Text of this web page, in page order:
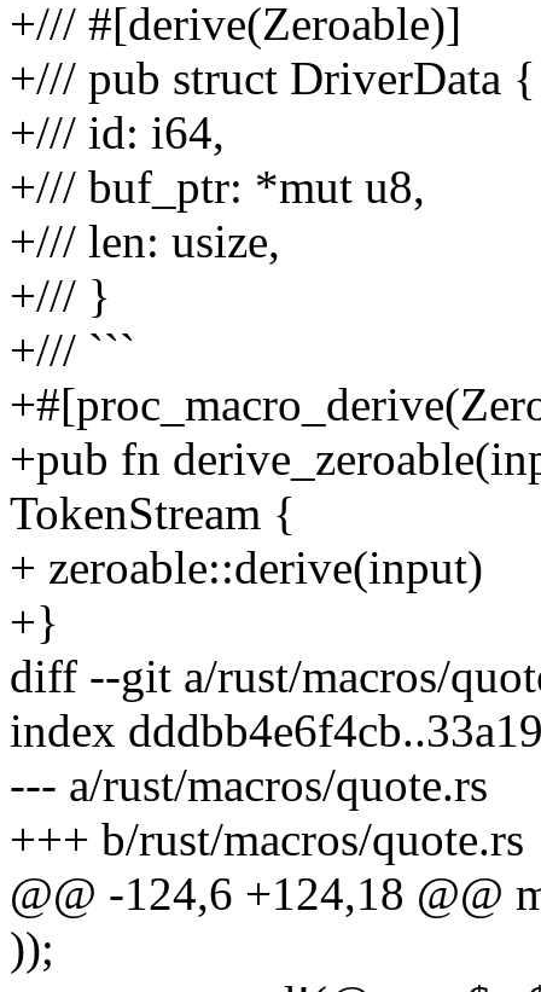
+/// #[derive(Zeroable)]
+/// pub struct DriverData {
+/// id: i64,
+/// buf_ptr: *mut u8,
+/// len: usize,
+/// }
+/// ```
+pub fn
TokenStream {
+ zeroable::derive(input)
+}
diff --git a/rust/macros/
index
--- a/rust/macros/quote.rs
+++ b/rust/macros/quote.rs
@@ -124,6 +124,18 @@
));